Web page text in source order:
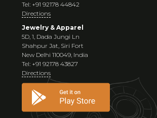
Tel: +91 92178 44842
Directions
Jewelry & Apparel
5D, 1, Dada Jungi Ln
Shahpur Jat, Siri Fort
New Delhi 110049, India
Tel: +91 92178 43827
Directions